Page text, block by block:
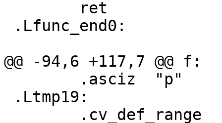
@@ -94,6 +117,7 @@ f: